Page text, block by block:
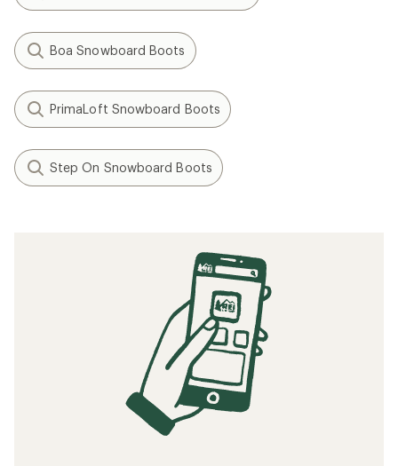
Boa Snowboard Boots
PrimaLoft Snowboard Boots
Step On Snowboard Boots